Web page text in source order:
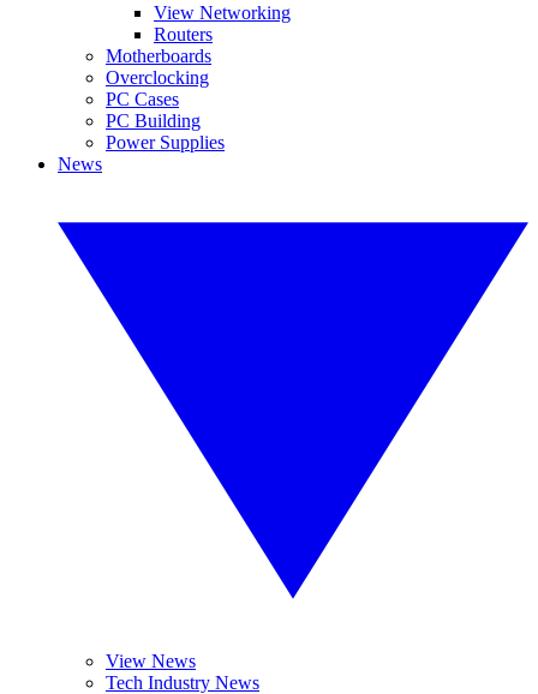
View Networking
Routers
Motherboards
Overclocking
PC Cases
PC Building
Power Supplies
News
View News
Tech Industry News